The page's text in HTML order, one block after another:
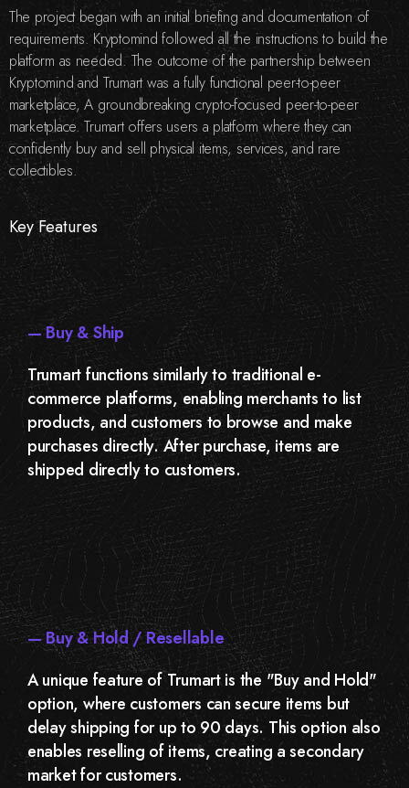
The project began with an initial briefing and documentation of
requirements. Kryptomind followed all the instructions to build the
platform as needed. The outcome of the partnership between
Kryptomind and Trumart was a fully functional peer-to-peer
marketplace, A groundbreaking crypto-focused peer-to-peer
marketplace. Trumart offers users a platform where they can
confidently buy and sell physical items, services, and rare
collectibles.
Key Features
— Buy & Ship
Trumart functions similarly to traditional e-
commerce platforms, enabling merchants to list
products, and customers to browse and make
purchases directly. After purchase, items are
shipped directly to customers.
— Buy & Hold / Resellable
A unique feature of Trumart is the "Buy and Hold"
option, where customers can secure items but
delay shipping for up to 90 days. This option also
enables reselling of items, creating a secondary
market for customers.